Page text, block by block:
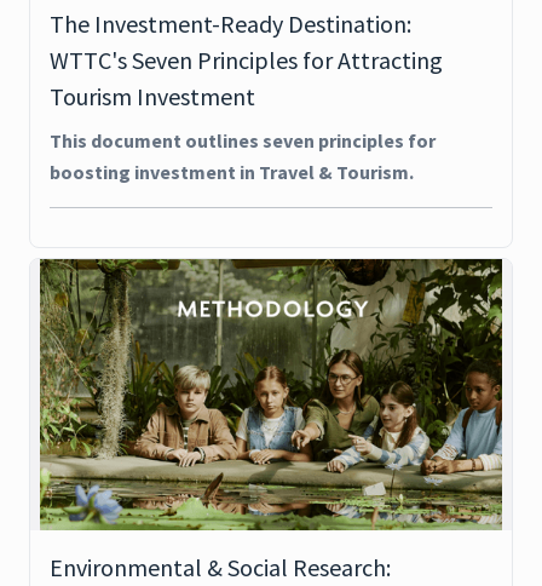
The Investment-Ready Destination:
WTTC's Seven Principles for Attracting
Tourism Investment
This document outlines seven principles for
boosting investment in Travel & Tourism.
Environmental & Social Research: